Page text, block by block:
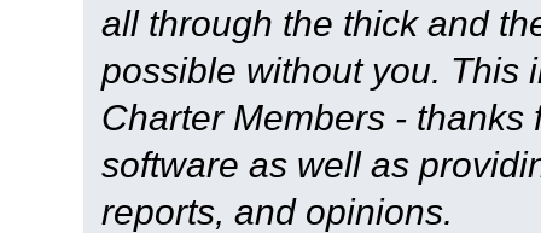
all through the thick and
possible without you. This
Charter Members -
software as well as
reports, and opinions.